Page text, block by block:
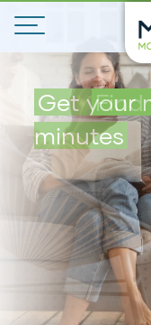
Find
Get your
minutes